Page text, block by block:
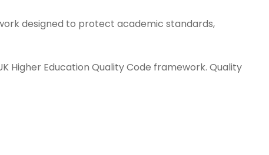
designed to protect academic standards,
Higher Education Quality Code framework. Quality